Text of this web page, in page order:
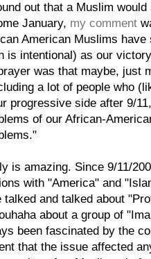
out that a Muslim
January, my comment
American Muslims
is intentional) as our
was that maybe, just
a lot of people who
progressive side after 9/
of our African-
is amazing. Since 9/11/
with "America" and
talked and talked about
about a group of
been fascinated by the
that the issue affected